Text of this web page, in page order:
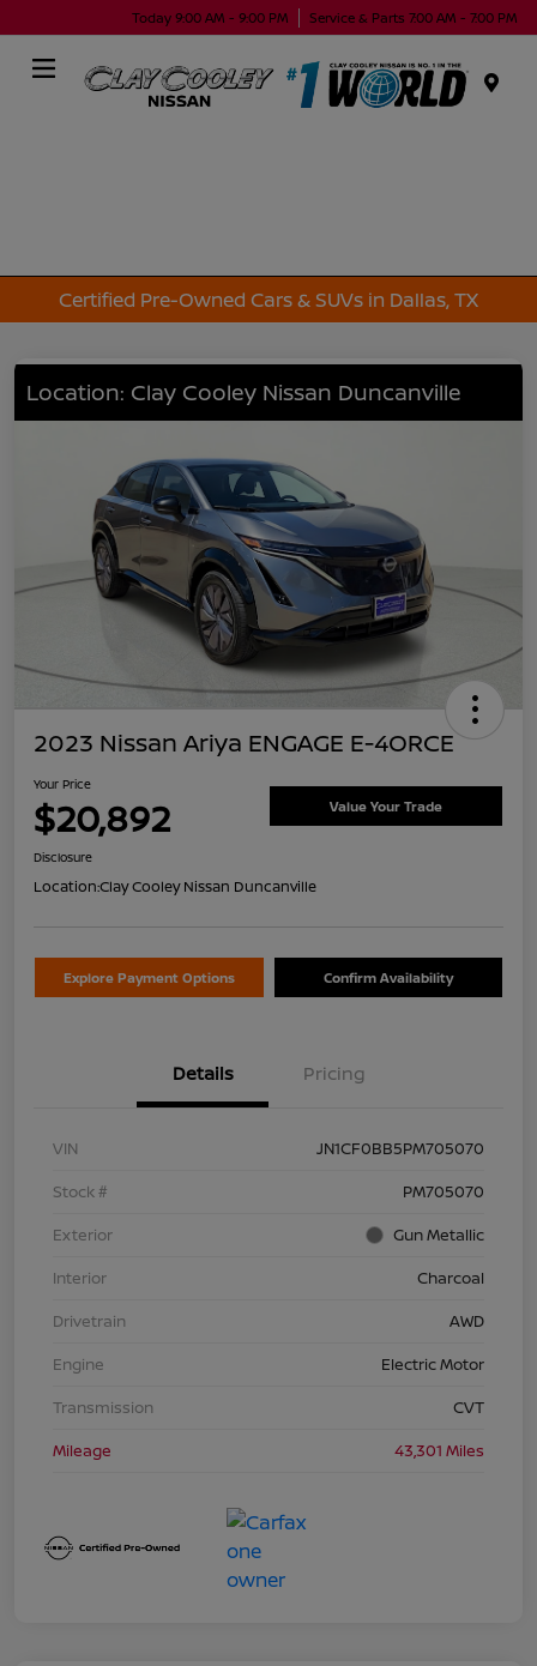
Today 9:00 AM - 9:00 PM Service & Parts 7:00 AM - 7:00 PM
Certified Pre-Owned Cars & SUVs in Dallas, TX
Location: Clay Cooley Nissan Duncanville
2023 Nissan Ariya ENGAGE E-4ORCE
Your Price
$20,892 Value Your Trade
Disclosure
Location:Clay Cooley Nissan Duncanville
Explore Payment Options Confirm Availability
Details Pricing
VIN
JN1CF0BB5PM705070
Stock #
PM705070
Exterior
Gun Metallic
Interior
Charcoal
Drivetrain
AWD
Engine
Electric Motor
Transmission
CVT
Mileage
43,301 Miles